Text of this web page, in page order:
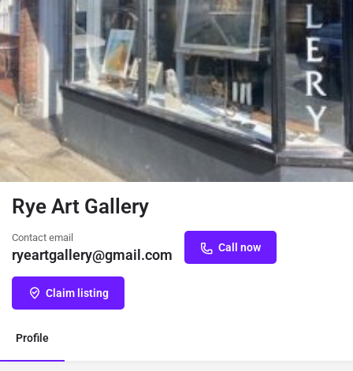
Rye Art Gallery
Contact email
ryeartgallery@gmail.com Call now
Claim listing
Profile